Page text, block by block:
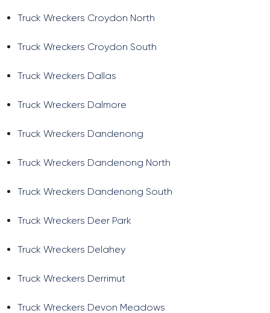
Truck Wreckers Croydon North
Truck Wreckers Croydon South
Truck Wreckers Dallas
Truck Wreckers Dalmore
Truck Wreckers Dandenong
Truck Wreckers Dandenong North
Truck Wreckers Dandenong South
Truck Wreckers Deer Park
Truck Wreckers Delahey
Truck Wreckers Derrimut
Truck Wreckers Devon Meadows